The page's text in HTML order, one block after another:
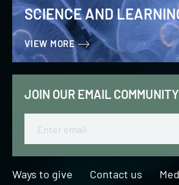
SCIENCE AND
VIEW MORE
JOIN OUR EMAIL COMMUNITY
Ways to give Contact us